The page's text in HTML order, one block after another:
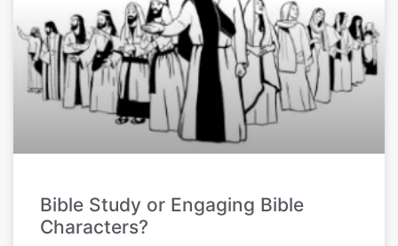
Bible Study or Engaging Bible
Characters?